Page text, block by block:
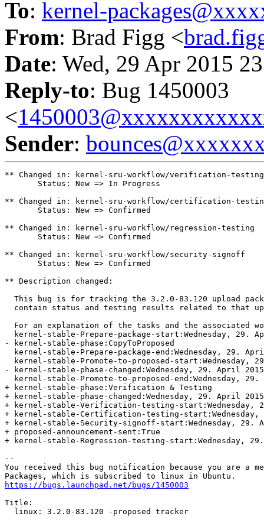
To: kernel-
From: Brad Figg <
Date: Wed, 29 Apr 2015
Reply-to: Bug 1450003
<
Sender:
** Changed in: kernel-sru-workflow/verification-testing
       Status: New => In Progress
** Changed in: kernel-sru-workflow/certification-
       Status: New => Confirmed
** Changed in: kernel-sru-workflow/regression-testing
       Status: New => Confirmed
** Changed in: kernel-sru-workflow/security-signoff
       Status: New => Confirmed
** Description changed:
This bug is for tracking the 3.2.0-83.120 upload
contain status and testing results related to that
For an explanation of the tasks and the associated
kernel-stable-Prepare-package-start:Wednesday, 29.
- kernel-stable-phase:CopyToProposed
kernel-stable-Prepare-package-end:Wednesday, 29.
kernel-stable-Promote-to-proposed-start:Wednesday,
- kernel-stable-phase-changed:Wednesday, 29. April 2015
kernel-stable-Promote-to-proposed-end:Wednesday, 29.
+ kernel-stable-phase:Verification & Testing
+ kernel-stable-phase-changed:Wednesday, 29. April 2015
+ kernel-stable-Verification-testing-start:Wednesday,
+ kernel-stable-Certification-testing-start:Wednesday,
+ kernel-stable-Security-signoff-start:Wednesday, 29.
+ proposed-announcement-sent:True
+ kernel-stable-Regression-testing-start:Wednesday,
--
You received this bug notification because you are a
https://bugs.launchpad.net/bugs/1450003
Title:
  linux: 3.2.0-83.120 -proposed tracker